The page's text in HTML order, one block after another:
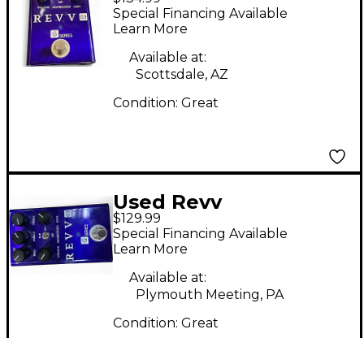
Amplification G3
Distortion Effect
Pedal
Special Financing Available
Learn More
Available at:
Scottsdale, AZ
Condition: Great
Used Revv
Amplification G3
Effect Pedal
$129.99
Special Financing Available
Learn More
Available at:
Plymouth Meeting, PA
Condition: Great